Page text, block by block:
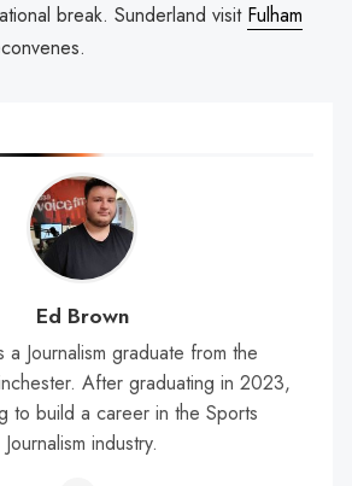
break. Sunderland visit Fulham
Ed Brown
a Journalism graduate from the
After graduating in 2023,
to build a career in the Sports
Journalism industry.